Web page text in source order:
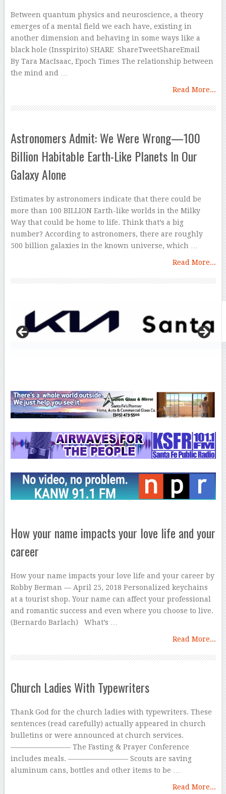
Between quantum physics and neuroscience, a theory
emerges of a mental field we each have, existing in
another dimension and behaving in some ways like a
black hole (Insspirito) SHARE ShareTweetShareEmail
By Tara MacIsaac, Epoch Times The relationship between
the mind and …
Read More...
Astronomers Admit: We Were Wrong—100
Billion Habitable Earth-Like Planets In Our
Galaxy Alone
Estimates by astronomers indicate that there could be
more than 100 BILLION Earth-like worlds in the Milky
Way that could be home to life. Think that’s a big
number? According to astronomers, there are roughly
500 billion galaxies in the known universe, which …
Read More...
How your name impacts your love life and your
career
How your name impacts your love life and your career by
Robby Berman — April 25, 2018 Personalized keychains
at a tourist shop. Your name can affect your professional
and romantic success and even where you choose to live.
(Bernardo Barlach) What’s …
Read More...
Church Ladies With Typewriters
Thank God for the church ladies with typewriters. These
sentences (read carefully) actually appeared in church
bulletins or were announced at church services.
————————– The Fasting & Prayer Conference
includes meals. ————————– Scouts are saving
aluminum cans, bottles and other items to be …
Read More...